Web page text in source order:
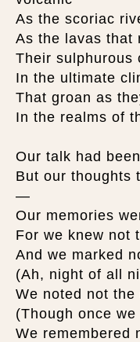
As the scoriac
As the lavas that
Their sulphurous
In the ultimate
That groan as
In the realms of
Our talk had
But our thoughts
—
Our memories
For we knew not
And we marked
(Ah, night of all
We noted not the
(Though once
We remembered